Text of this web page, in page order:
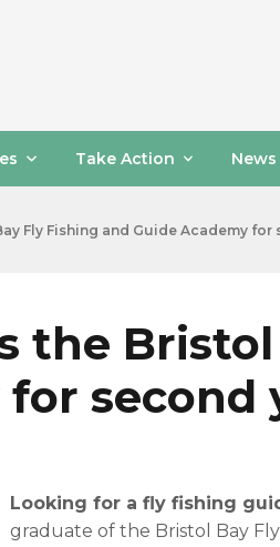
Take Action News
Fly Fishing and Guide Academy for
the
second
Looking for a fly fishing
graduate of the Bristol Bay